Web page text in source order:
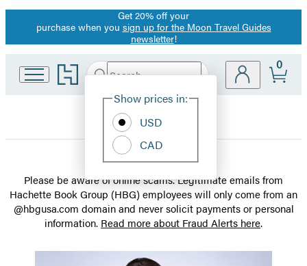
Get 20% off your
purchase when you sign up for the Moon Travel Guides
newsletter!
Go
to
home
Search
Hachette
Site
Show prices in:
USD
CAD
0
Meet
the
Staff
Please be aware of online scams. Legitimate emails from
Hachette Book Group (HBG) employees will only come from an
@hbgusa.com domain and never solicit payments or personal
information. Read more about Fraud Alerts here.